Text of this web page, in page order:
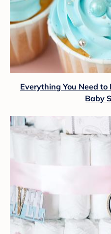
Everything You Need
Baby